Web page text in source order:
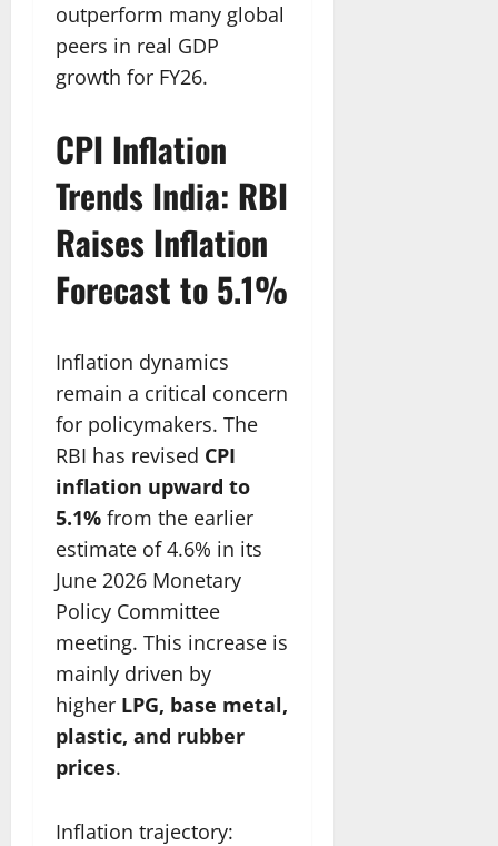
outperform many global
peers in real GDP
growth for FY26.
CPI Inflation
Trends India: RBI
Raises Inflation
Forecast to 5.1%
Inflation dynamics
remain a critical concern
for policymakers. The
RBI has revised CPI
inflation upward to
5.1% from the earlier
estimate of 4.6% in its
June 2026 Monetary
Policy Committee
meeting. This increase is
mainly driven by
higher LPG, base metal,
plastic, and rubber
prices.
Inflation trajectory: